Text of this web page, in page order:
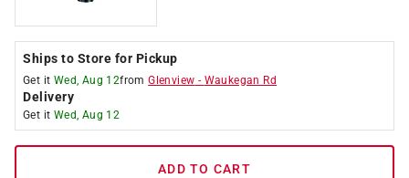
Ships to Store for Pickup
Get it Wed, Aug 12fromGlenview - Waukegan Rd
Delivery
Get it Wed, Aug 12
ADD TO CART